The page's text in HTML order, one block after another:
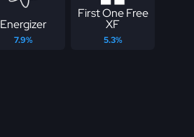
Energizer
7.9%
First One Free
XF
5.3%